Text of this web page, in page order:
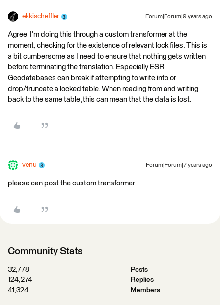
ekkischeffler Forum|Forum|9 years ago
Agree. I'm doing this through a custom transformer at the
moment, checking for the existence of relevant lock files. This is
a bit cumbersome as I need to ensure that nothing gets written
before terminating the translation. Especially ESRI
Geodatabases can break if attempting to write into or
drop/truncate a locked table. When reading from and writing
back to the same table, this can mean that the data is lost.
venu Forum|Forum|7 years ago
please can post the custom transformer
Community Stats
32,778
Posts
124,274
Replies
41,324
Members